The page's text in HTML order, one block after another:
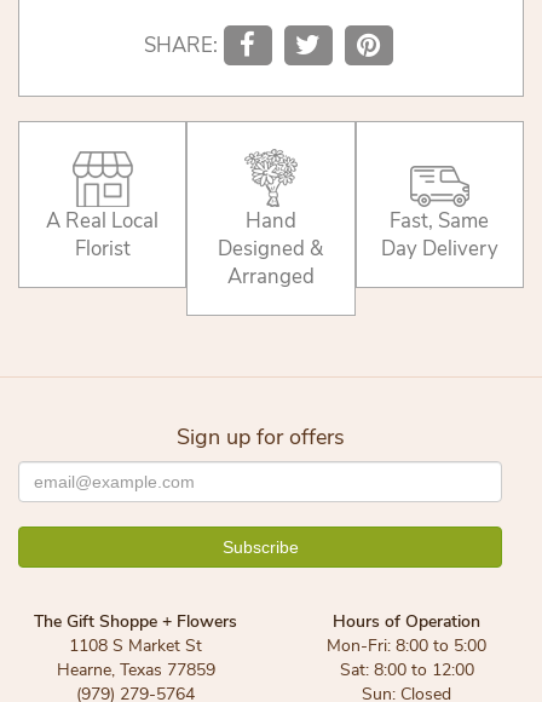
SHARE:
A Real Local
Florist
Hand
Designed &
Arranged
Fast, Same
Day Delivery
Sign up for offers
The Gift Shoppe + Flowers
1108 S Market St
Hearne, Texas 77859
(979) 279-5764
Hours of Operation
Mon-Fri: 8:00 to 5:00
Sat: 8:00 to 12:00
Sun: Closed